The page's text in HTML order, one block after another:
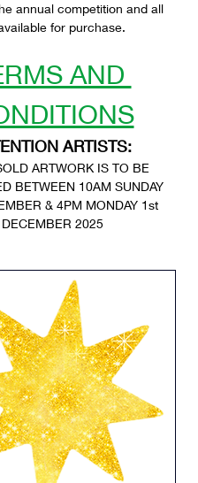
annual competition and all
for purchase.
AND
ARTISTS:
ARTWORK IS TO BE
BETWEEN 10AM SUNDAY
& 4PM MONDAY 1st
DECEMBER 2025